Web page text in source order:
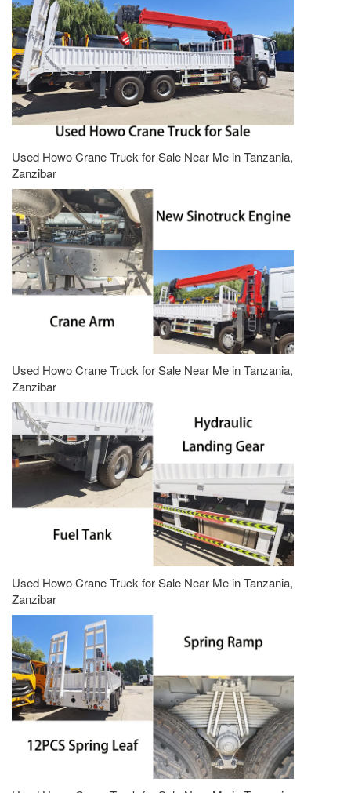
Used Howo Crane Truck for Sale Near Me in Tanzania,
Zanzibar
Used Howo Crane Truck for Sale Near Me in Tanzania,
Zanzibar
Used Howo Crane Truck for Sale Near Me in Tanzania,
Zanzibar